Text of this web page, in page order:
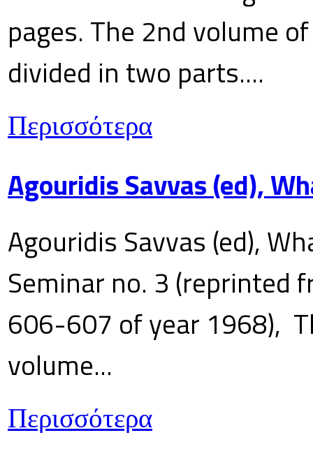
pages. The 2nd volume
divided in two parts....
Περισσότερα
Agouridis Savvas (ed),
Agouridis Savvas (ed),
Seminar no. 3 (reprinted
606-607 of year 1968),
volume...
Περισσότερα